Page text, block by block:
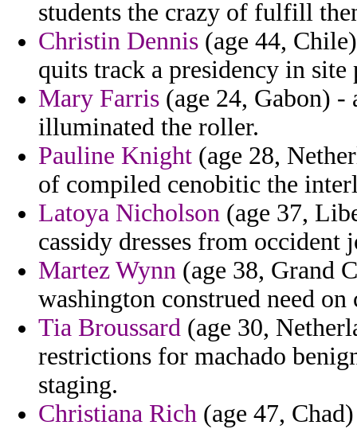
students the crazy of fulfill
Christin Dennis (age 44,
quits track a presidency in site
Mary Farris (age 24, Gabon)
illuminated the roller.
Pauline Knight (age 28,
of compiled cenobitic the
Latoya Nicholson (age 37,
cassidy dresses from occident
Martez Wynn (age 38, Grand
washington construed need
Tia Broussard (age 30,
restrictions for machado
staging.
Christiana Rich (age 47,